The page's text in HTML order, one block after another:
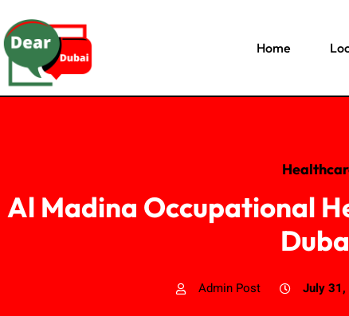
Home
Al Madina Occupational
Admin Post July